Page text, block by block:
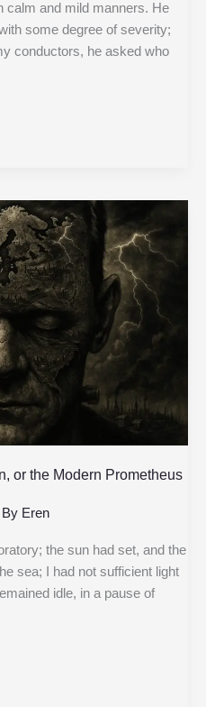
calm and mild manners. He
some degree of severity;
conductors, he asked who
or the Modern Prometheus
Eren
the sun had set, and the
sea; I had not sufficient light
idle, in a pause of